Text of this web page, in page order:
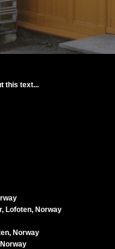
this text...
Lofoten, Norway
Norway